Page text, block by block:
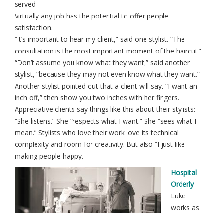
served.
Virtually any job has the potential to offer people
satisfaction.
“It’s important to hear my client,” said one stylist. “The
consultation is the most important moment of the haircut.”
“Don’t assume you know what they want,” said another
stylist, “because they may not even know what they want.”
Another stylist pointed out that a client will say, “I want an
inch off,” then show you two inches with her fingers.
Appreciative clients say things like this about their stylists:
“She listens.” She “respects what I want.” She “sees what I
mean.” Stylists who love their work love its technical
complexity and room for creativity. But also “I just like
making people happy.
Hospital
Orderly
Luke
works as